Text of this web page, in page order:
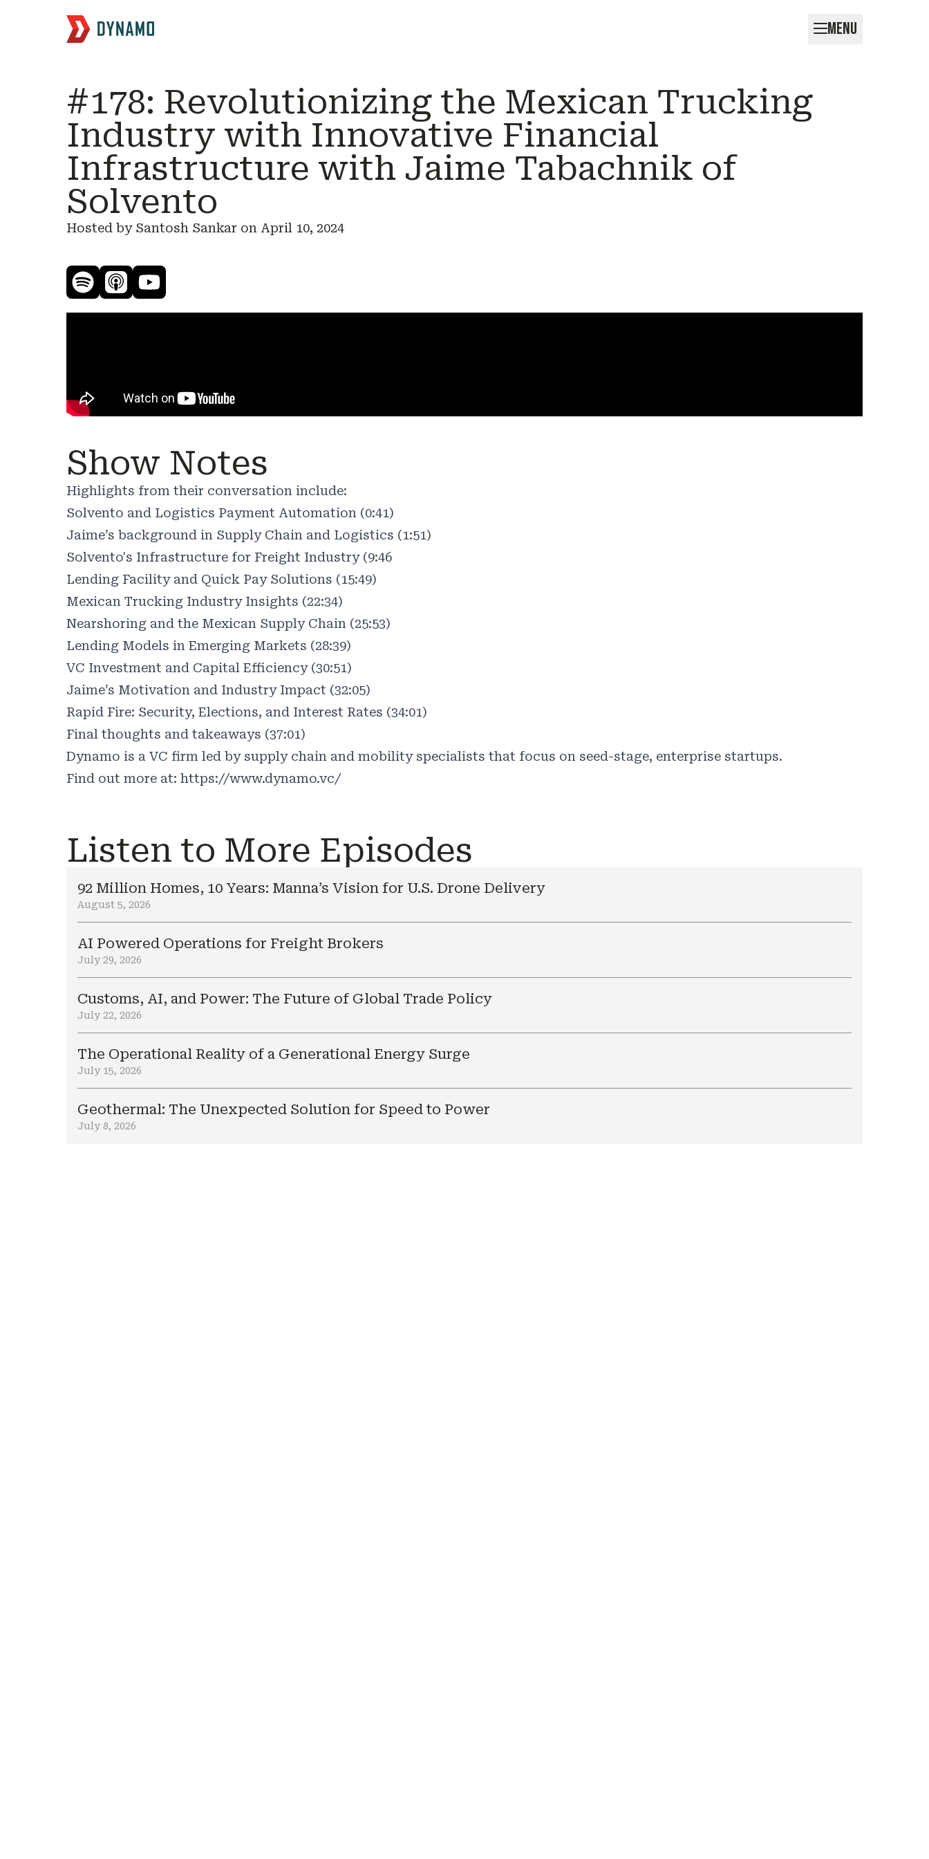
MENU
#178: Revolutionizing the Mexican Trucking
Industry with Innovative Financial
Infrastructure with Jaime Tabachnik of
Solvento
Hosted by Santosh Sankar on April 10, 2024
Show Notes
Highlights from their conversation include:
Solvento and Logistics Payment Automation (0:41)
Jaime’s background in Supply Chain and Logistics (1:51)
Solvento's Infrastructure for Freight Industry (9:46
Lending Facility and Quick Pay Solutions (15:49)
Mexican Trucking Industry Insights (22:34)
Nearshoring and the Mexican Supply Chain (25:53)
Lending Models in Emerging Markets (28:39)
VC Investment and Capital Efficiency (30:51)
Jaime’s Motivation and Industry Impact (32:05)
Rapid Fire: Security, Elections, and Interest Rates (34:01)
Final thoughts and takeaways (37:01)
Dynamo is a VC firm led by supply chain and mobility specialists that focus on seed-stage, enterprise startups.
Find out more at: https://www.dynamo.vc/
Listen to More Episodes
92 Million Homes, 10 Years: Manna’s Vision for U.S. Drone Delivery
August 5, 2026
AI Powered Operations for Freight Brokers
July 29, 2026
Customs, AI, and Power: The Future of Global Trade Policy
July 22, 2026
The Operational Reality of a Generational Energy Surge
July 15, 2026
Geothermal: The Unexpected Solution for Speed to Power
July 8, 2026